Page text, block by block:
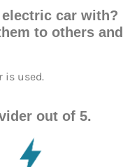
car with?
to others and
is used.
out of 5.